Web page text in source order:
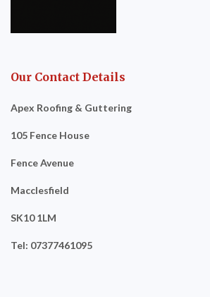
Our Contact Details
Apex Roofing & Guttering
105 Fence House
Fence Avenue
Macclesfield
SK10 1LM
Tel: 07377461095